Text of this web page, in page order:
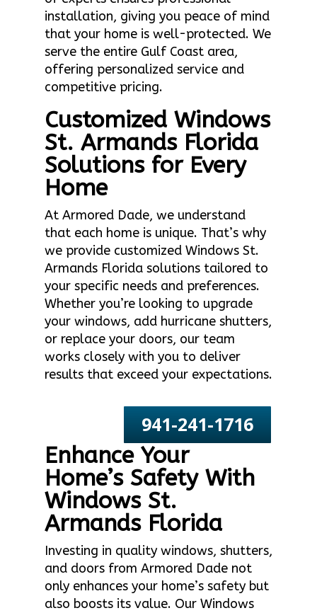
installation, giving you peace of mind
that your home is well-protected. We
serve the entire Gulf Coast area,
offering personalized service and
competitive pricing.
Customized Windows
St. Armands Florida
Solutions for Every
Home
At Armored Dade, we understand
that each home is unique. That’s why
we provide customized Windows St.
Armands Florida solutions tailored to
your specific needs and preferences.
Whether you’re looking to upgrade
your windows, add hurricane shutters,
or replace your doors, our team
works closely with you to deliver
results that exceed your expectations.
941-241-1716
Enhance Your
Home’s Safety With
Windows St.
Armands Florida
Investing in quality windows, shutters,
and doors from Armored Dade not
only enhances your home’s safety but
also boosts its value. Our Windows